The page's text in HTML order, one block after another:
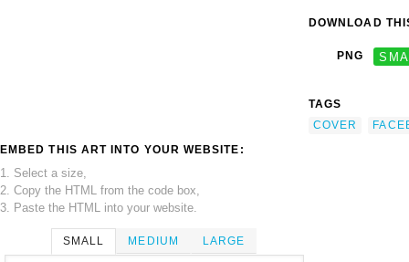
EMBED THIS ART INTO YOUR WEBSITE:
1. Select a size,
2. Copy the HTML from the code box,
3. Paste the HTML into your website.
SMALL MEDIUM LARGE
DOWNLOAD
PNG
TAGS
COVER